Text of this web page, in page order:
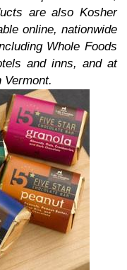
are also Kosher
online, nationwide
Whole Foods
and inns, and at